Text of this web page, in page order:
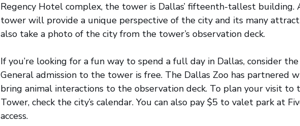
Regency Hotel complex, the tower is Dallas’ fifteenth-tallest building.
tower will provide a unique perspective of the city and its many
also take a photo of the city from the tower’s observation deck.
If you’re looking for a fun way to spend a full day in Dallas, consider
General admission to the tower is free. The Dallas Zoo has partnered
bring animal interactions to the observation deck. To plan your visit to
Tower, check the city’s calendar. You can also pay $5 to valet park at
access.